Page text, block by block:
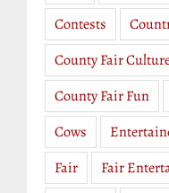
Contests
County Fair
County Fair Fun
Cows
Fair
Fair